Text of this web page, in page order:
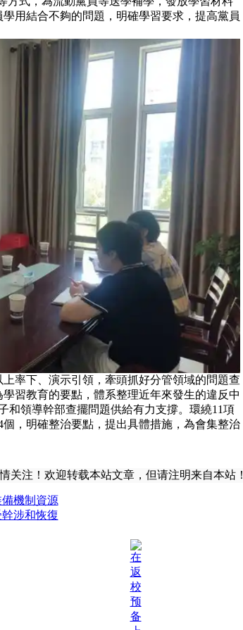
結合不夠的問題，明確學習要求，提高黨員
、演示引領，牽頭抓好分管領域的問題查
學習教育的要點，體系整理近年來發生的違反中
導幹部查擺問題供給有力支撐。環繞11項
，明確整治要點，提出具體措施，為會集整治
关注！欢迎转载本站文章，但请注明来自本站！
機制資源
涉和恢復